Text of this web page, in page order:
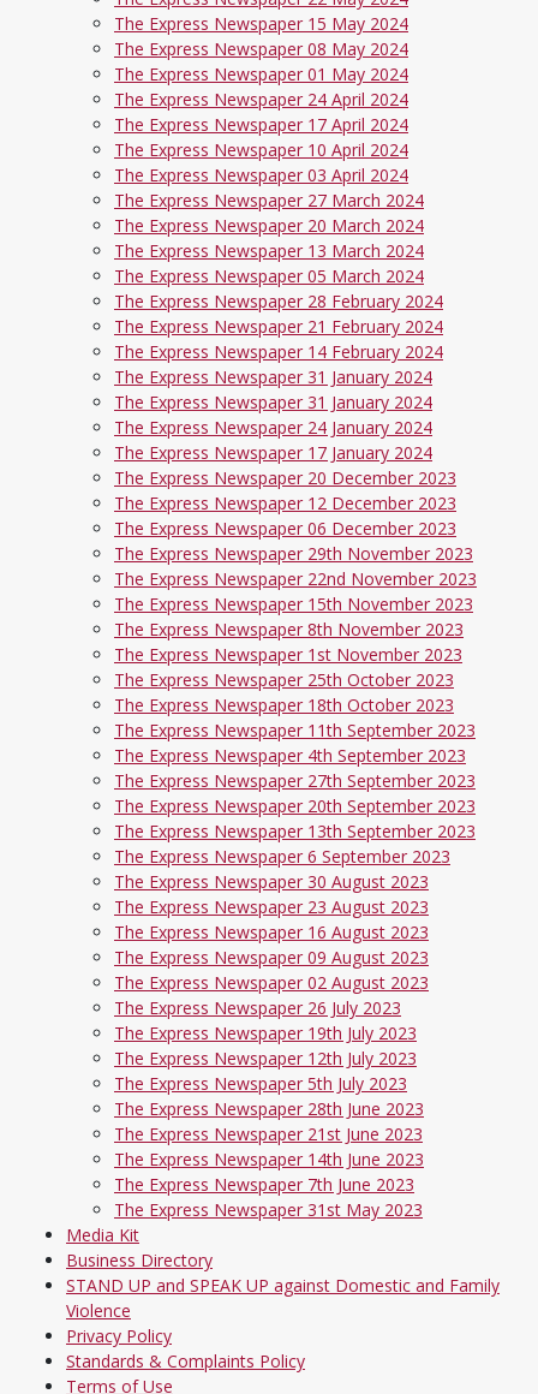
The Express Newspaper 15 May 2024
The Express Newspaper 08 May 2024
The Express Newspaper 01 May 2024
The Express Newspaper 24 April 2024
The Express Newspaper 17 April 2024
The Express Newspaper 10 April 2024
The Express Newspaper 03 April 2024
The Express Newspaper 27 March 2024
The Express Newspaper 20 March 2024
The Express Newspaper 13 March 2024
The Express Newspaper 05 March 2024
The Express Newspaper 28 February 2024
The Express Newspaper 21 February 2024
The Express Newspaper 14 February 2024
The Express Newspaper 31 January 2024
The Express Newspaper 31 January 2024
The Express Newspaper 24 January 2024
The Express Newspaper 17 January 2024
The Express Newspaper 20 December 2023
The Express Newspaper 12 December 2023
The Express Newspaper 06 December 2023
The Express Newspaper 29th November 2023
The Express Newspaper 22nd November 2023
The Express Newspaper 15th November 2023
The Express Newspaper 8th November 2023
The Express Newspaper 1st November 2023
The Express Newspaper 25th October 2023
The Express Newspaper 18th October 2023
The Express Newspaper 11th September 2023
The Express Newspaper 4th September 2023
The Express Newspaper 27th September 2023
The Express Newspaper 20th September 2023
The Express Newspaper 13th September 2023
The Express Newspaper 6 September 2023
The Express Newspaper 30 August 2023
The Express Newspaper 23 August 2023
The Express Newspaper 16 August 2023
The Express Newspaper 09 August 2023
The Express Newspaper 02 August 2023
The Express Newspaper 26 July 2023
The Express Newspaper 19th July 2023
The Express Newspaper 12th July 2023
The Express Newspaper 5th July 2023
The Express Newspaper 28th June 2023
The Express Newspaper 21st June 2023
The Express Newspaper 14th June 2023
The Express Newspaper 7th June 2023
The Express Newspaper 31st May 2023
Media Kit
Business Directory
STAND UP and SPEAK UP against Domestic and Family
Violence
Privacy Policy
Standards & Complaints Policy
Terms of Use